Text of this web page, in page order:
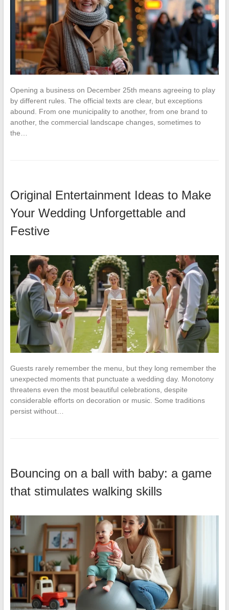
Opening a business on December 25th means agreeing to play
by different rules. The official texts are clear, but exceptions
abound. From one municipality to another, from one brand to
another, the commercial landscape changes, sometimes to
the…
Original Entertainment Ideas to Make
Your Wedding Unforgettable and
Festive
Guests rarely remember the menu, but they long remember the
unexpected moments that punctuate a wedding day. Monotony
threatens even the most beautiful celebrations, despite
considerable efforts on decoration or music. Some traditions
persist without…
Bouncing on a ball with baby: a game
that stimulates walking skills